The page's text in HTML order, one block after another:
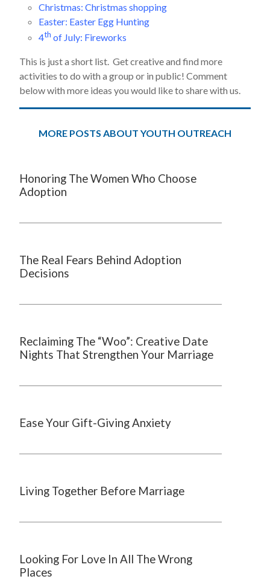
Christmas: Christmas shopping
Easter: Easter Egg Hunting
4th of July: Fireworks
This is just a short list. Get creative and find more
activities to do with a group or in public! Comment
below with more ideas you would like to share with us.
MORE POSTS ABOUT YOUTH OUTREACH
Honoring The Women Who Choose
Adoption
The Real Fears Behind Adoption
Decisions
Reclaiming The “Woo”: Creative Date
Nights That Strengthen Your Marriage
Ease Your Gift-Giving Anxiety
Living Together Before Marriage
Looking For Love In All The Wrong
Places